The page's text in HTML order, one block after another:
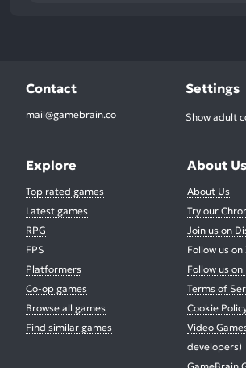
Contact
mail@gamebrain.co
Settings
Show adult
Explore
Top rated games
Latest games
RPG
FPS
Platformers
Co-op games
Browse all games
Find similar games
About Us
About Us
Try our
Join us on
Follow us
Follow us on
Terms of
Cookie
Video
developers)